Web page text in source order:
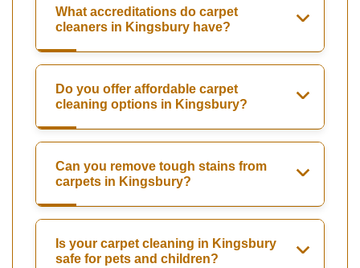
What accreditations do carpet
cleaners in Kingsbury have?
Do you offer affordable carpet
cleaning options in Kingsbury?
Can you remove tough stains from
carpets in Kingsbury?
Is your carpet cleaning in Kingsbury
safe for pets and children?